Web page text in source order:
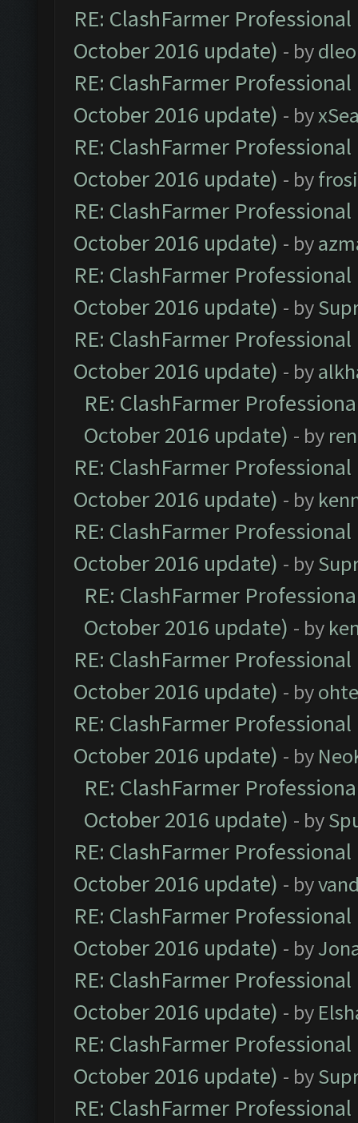
RE: ClashFarmer
October 2016 update) - by
RE: ClashFarmer
October 2016 update) - by
RE: ClashFarmer
October 2016 update) - by
RE: ClashFarmer
October 2016 update) - by
RE: ClashFarmer
October 2016 update) - by
RE: ClashFarmer
October 2016 update) - by
RE: ClashFarmer
October 2016 update) - by
RE: ClashFarmer
October 2016 update) - by
RE: ClashFarmer
October 2016 update) - by
RE: ClashFarmer
October 2016 update) - by
RE: ClashFarmer
October 2016 update) - by
RE: ClashFarmer
October 2016 update) - by
RE: ClashFarmer
October 2016 update) - by
RE: ClashFarmer
October 2016 update) - by
RE: ClashFarmer
October 2016 update) - by
RE: ClashFarmer
October 2016 update) - by
RE: ClashFarmer
October 2016 update) - by
RE: ClashFarmer